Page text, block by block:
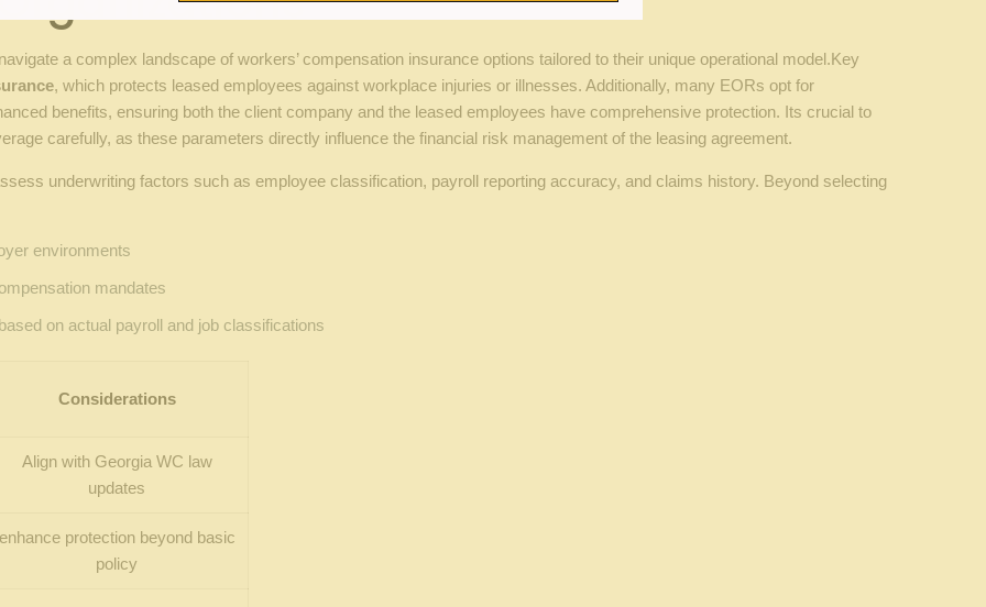
a complex landscape of workers’ compensation insurance options tailored to their unique operational model.Key
, which protects leased employees against workplace injuries or illnesses. Additionally, many EORs opt for
benefits, ensuring both the client company and the leased employees have comprehensive protection. Its crucial to
carefully, as these parameters directly influence the financial risk management of the leasing agreement.
underwriting factors such as employee classification, payroll reporting accuracy, and claims history. Beyond selecting
environments
mandates
on actual payroll and job classifications
Considerations
Align with Georgia WC law
updates
protection beyond basic
policy